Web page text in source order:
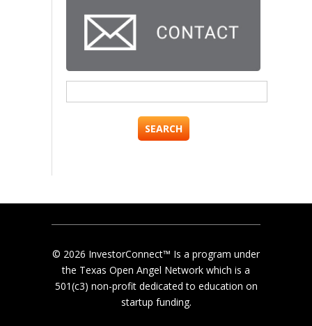
for:
© 2026 InvestorConnect™ Is a program under
the Texas Open Angel Network which is a
501(c3) non-profit dedicated to education on
startup funding.